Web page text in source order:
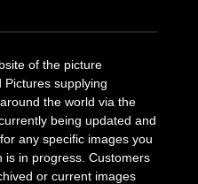
of the picture
supplying
the world via the
being updated and
any specific images you
is in progress. Customers
or current images